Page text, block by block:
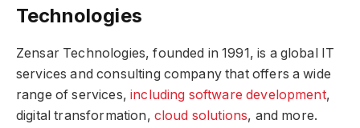
Technologies
Zensar Technologies, founded in 1991, is a global IT
services and consulting company that offers a wide
range of services,including software development,
digital transformation, cloud solutions, and more.